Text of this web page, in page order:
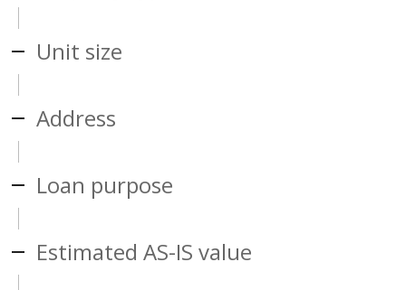
Unit size
Address
Loan purpose
Estimated AS-IS value